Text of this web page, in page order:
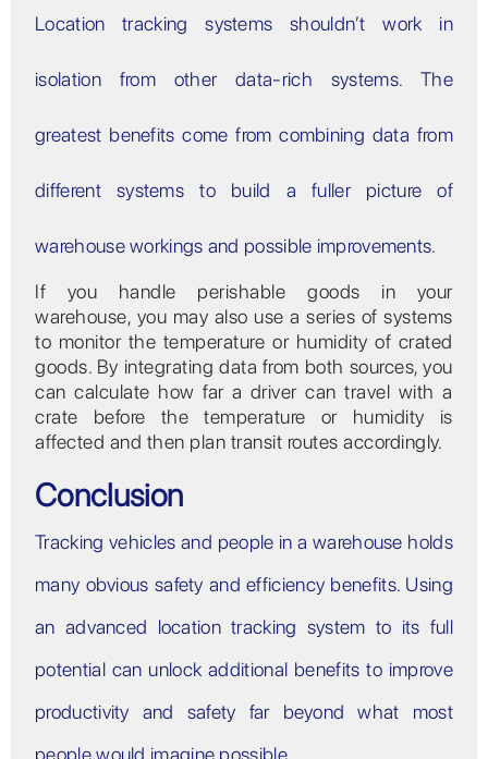
Location tracking systems shouldn’t work in
isolation from other data-rich systems. The
greatest benefits come from combining data from
different systems to build a fuller picture of
warehouse workings and possible improvements.
If you handle perishable goods in your
warehouse, you may also use a series of systems
to monitor the temperature or humidity of crated
goods. By integrating data from both sources, you
can calculate how far a driver can travel with a
crate before the temperature or humidity is
affected and then plan transit routes accordingly.
Conclusion
Tracking vehicles and people in a warehouse holds
many obvious safety and efficiency benefits. Using
an advanced location tracking system to its full
potential can unlock additional benefits to improve
productivity and safety far beyond what most
people would imagine possible.